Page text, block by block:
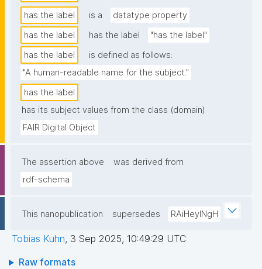
has the label is a
datatype property
has the label
has the label
"has the label"
has the label
is defined as follows:
"A human-readable name for the subject."
has the label
has its subject values from the class (domain)
FAIR Digital Object
The assertion above
was derived from
rdf-schema
This nanopublication supersedes RAiHeyINgH
Tobias Kuhn, 3 Sep 2025, 10:49:29 UTC
Raw formats